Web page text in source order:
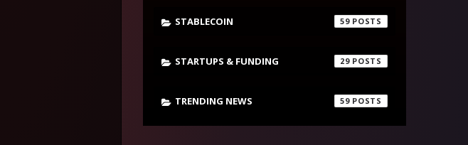
STABLECOIN 59
STARTUPS & FUNDING 29
TRENDING NEWS 59